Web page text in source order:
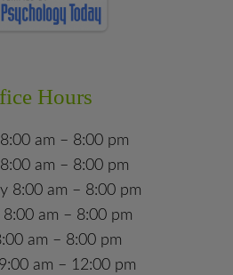
Hours
am – 8:00 pm
8:00 am – 8:00 pm
8:00 am – 8:00 pm
8:00 am – 8:00 pm
am – 8:00 pm
am – 12:00 pm